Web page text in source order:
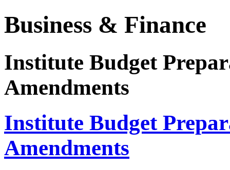
Business & Finance
Institute Budget
Amendments
Institute Budget
Amendments